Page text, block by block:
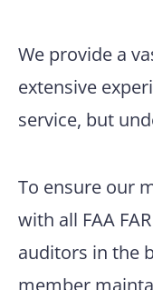
We provide a
extensive
service, but
To ensure our
with all FAA
auditors in the
member